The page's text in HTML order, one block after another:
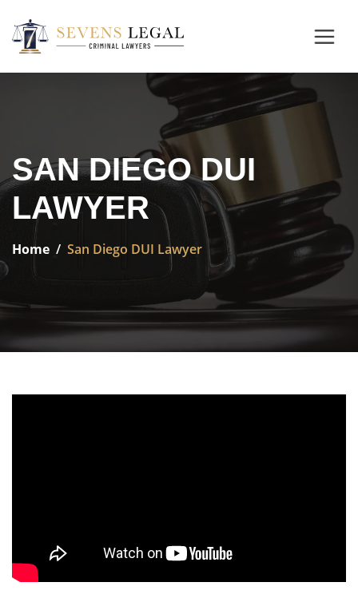
SAN DIEGO DUI
LAWYER
Home San Diego DUI Lawyer